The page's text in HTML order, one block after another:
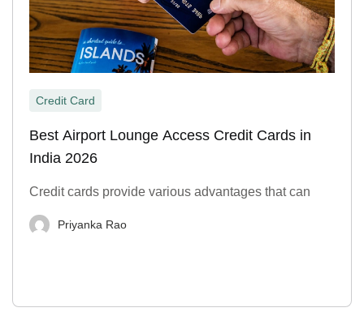
Credit Card
Best Airport Lounge Access Credit Cards in
India 2026
Credit cards provide various advantages that can
Priyanka Rao